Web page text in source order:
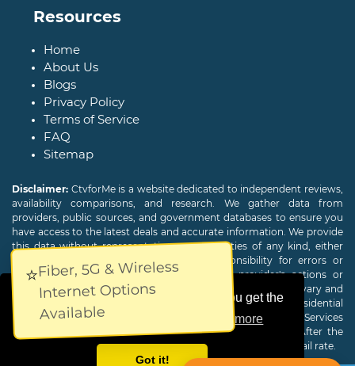
This website uses cookies to ensure you get the
best experience on our website.
Learn more
Got it!
⭐Fiber, 5G & Wireless
Internet Options
Available
Resources
Home
About Us
Blogs
Privacy Policy
Terms of Service
FAQ
Sitemap
Disclaimer: CtvforMe is a website dedicated to independent reviews,
availability comparisons, and research. We gather data from
providers, public sources, and government databases to ensure you
have access to the latest deals and accurate information. We provide
this data without representations or warranties of any kind, either
expressed or implied. We assume no responsibility for errors or
omissions and are not responsible for the provider's actions or
charges. Actual download and upload Internet speeds may vary and
are not guaranteed. Offers may be available to new residential
customers only. A credit check or deposit may be required. Services
subject to availability and specific features may change. After the
promotional period, service price will revert to the regular retail rate.